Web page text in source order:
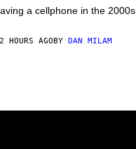
a cellphone in the 2000s.
HOURS AGOBY DAN MILAM